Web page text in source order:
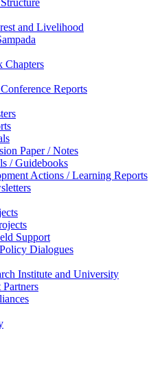
and Livelihood
Chapters
Reports
Paper / Notes
/ Guidebooks
Actions / Learning Reports
Support
Dialogues
Institute and University